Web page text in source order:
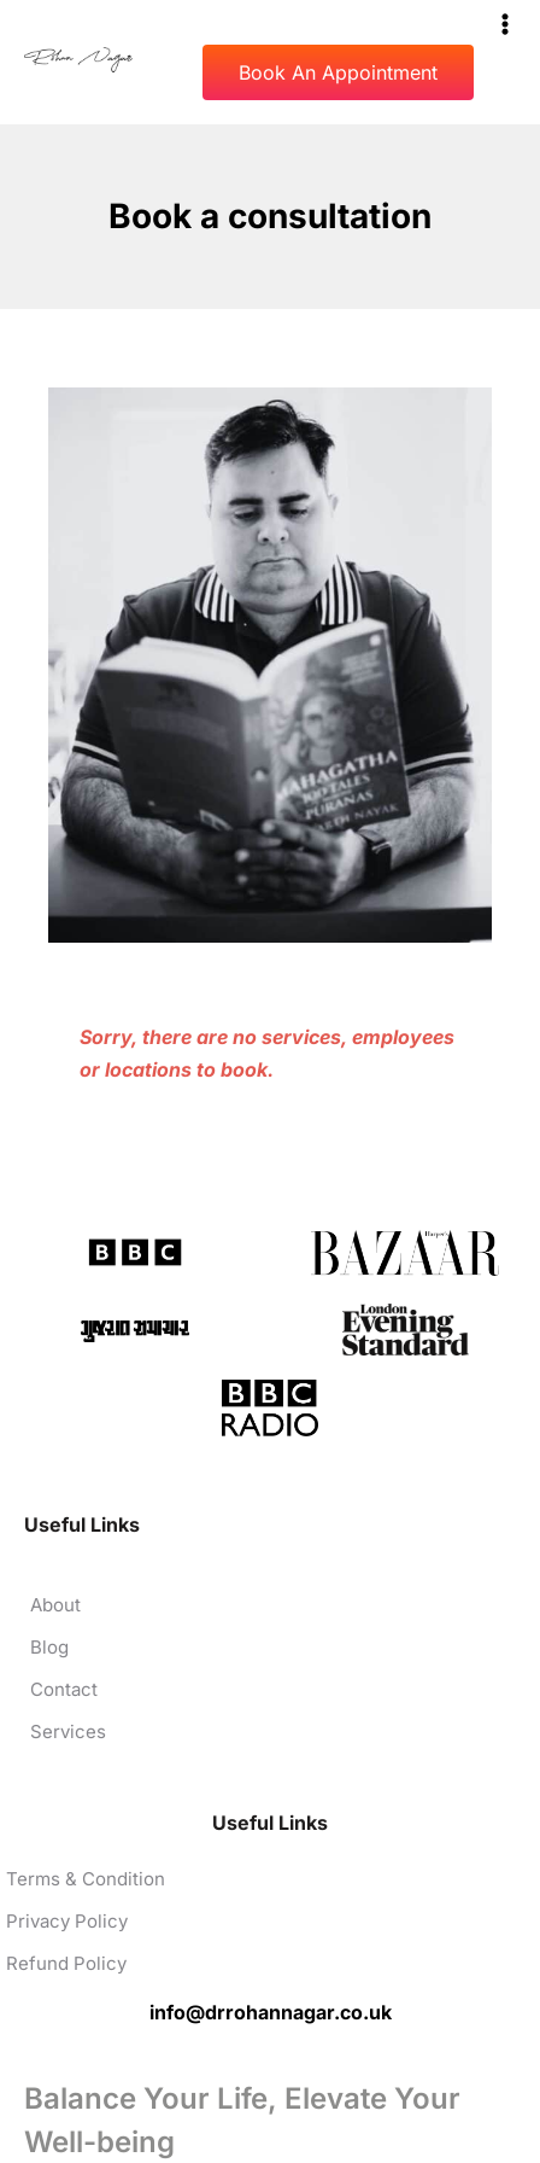
Book An Appointment
Book a consultation
Sorry, there are no services, employees
or locations to book.
Useful Links
About
Blog
Contact
Services
Useful Links
Terms & Condition
Privacy Policy
Refund Policy
info@drrohannagar.co.uk
Balance Your Life, Elevate Your
Well-being